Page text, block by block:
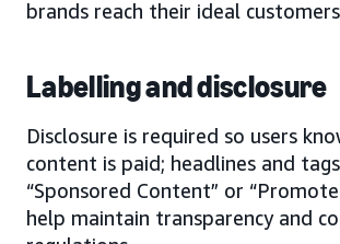
brands reach their ideal
Labelling and disclosure
Disclosure is required so users
content is paid; headlines and tags
“Sponsored Content” or
help maintain transparency and